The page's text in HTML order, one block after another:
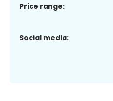
Price range:
Social media: